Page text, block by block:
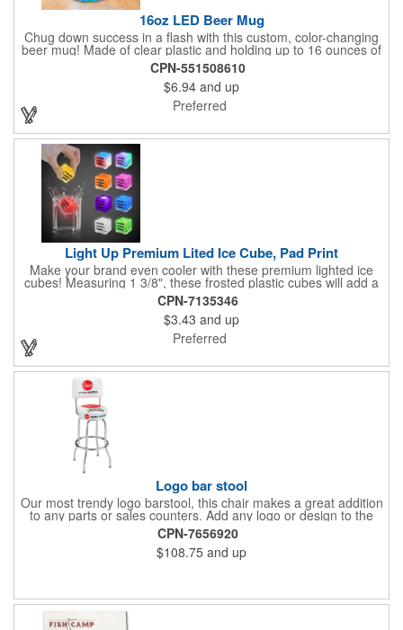
16oz LED Beer Mug
Chug down success in a flash with this custom, color-changing
beer mug! Made of clear plastic and holding up to 16 ounces of
your favorite brew, this mug features bright LED lights and multi-
color light settings. Imprinted with a logo, company name or
event title, and you've got a perfect promotional piece for bars,
restaurants, beer festivals, Oktoberfest celebrations, and many
other venues and events. 3 replaceable AG13 batteries are
microwave. Clear Plastic with Built in Multi Color LEDs.
CPN-551508610
$6.94 and up
Preferred
Light Up Premium Lited Ice Cube, Pad Print
Make your brand even cooler with these premium lighted ice
cubes! Measuring 1 3/8", these frosted plastic cubes will add a
touch of class to any drink with a single color LED or a 7 color, 3
LED combination style. Each cube features an on/off switch with
3 variable settings. Batteries are installed, but not replaceable.
These unique ice cubes are a great promotion for bars,
restaurants, nightclubs, nighttime events and much more. Add
an imprint of your logo or company name for brand exposure
wherever your drinks go! Please note: this is a choking hazard
that's not for children under 3 years old. Patent pending.
CPN-7135346
$3.43 and up
Preferred
Logo bar stool
Our most trendy logo barstool, this chair makes a great addition
to any parts or sales counters. Add any logo or design to the
back and/or the top and sides of the seat for maximum brand
visibility. Featuring bolted in single-ring construction with 1"
outer metal tube thickness, this commercial quality stool has a
round padded 360 degree swivel seat with a backrest and 18
product comes in a 24" H counter stool or 30" H barstool. The
quality of our products is backed by a one-year warranty against
CPN-7656920
$108.75 and up